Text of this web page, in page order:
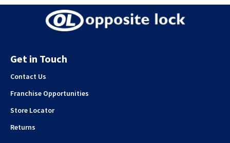
Get in Touch
Contact Us
Franchise Opportunities
Store Locator
Returns